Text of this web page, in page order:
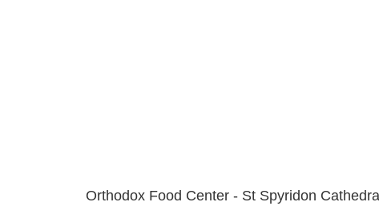
Orthodox Food Center - St Spyridon Cathedral